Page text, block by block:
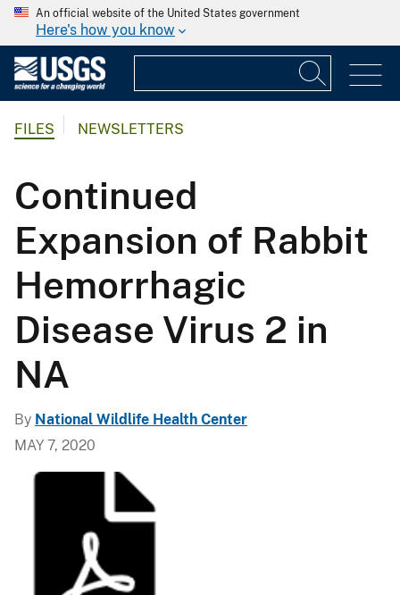
An official website of the United States government
Here's how you know
FILES NEWSLETTERS
Continued
Expansion of Rabbit
Hemorrhagic
Disease Virus 2 in
NA
By National Wildlife Health Center
MAY 7, 2020